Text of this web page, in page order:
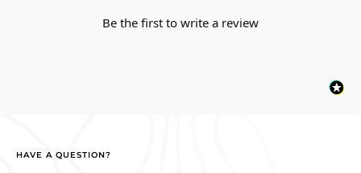
Be the first to write a review
HAVE A QUESTION?